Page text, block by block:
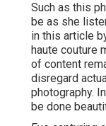
Such as this
be as she
in this article
haute couture
of content
disregard
photography.
be done